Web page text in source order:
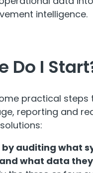
intelligence.
Do I
practical steps
reporting and
by auditing what
what data